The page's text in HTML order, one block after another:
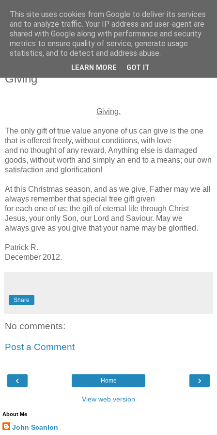
Giving
Giving.
The only gift of true value anyone of us can give is the one
that is offered freely, without conditions, with love
and no thought of any reward. Anything else is damaged
goods, without worth and simply an end to a means; our own
satisfaction and glorification!
At this Christmas season, and as we give, Father may we all
always remember that special free gift given
for each one of us; the gift of eternal life through Christ
Jesus, your only Son, our Lord and Saviour. May we
always give as you give that your name may be glorified.
Patrick R.
December 2012.
Share
No comments:
Post a Comment
‹ ›
Home
View web version
About Me
John Scanlon
This site uses cookies from Google to deliver its services
and to analyze traffic. Your IP address and user-agent are
shared with Google along with performance and security
metrics to ensure quality of service, generate usage
statistics, and to detect and address abuse.
LEARN MORE GOT IT